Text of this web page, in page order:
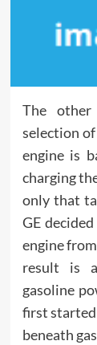
The
selection
engine is
charging
only that
GE
engine
result is
gasoline
first
beneath